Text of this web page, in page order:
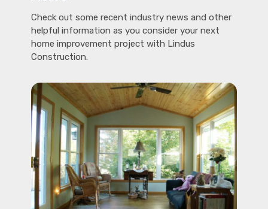
Check out some recent industry news and other
helpful information as you consider your next
home improvement project with Lindus
Construction.